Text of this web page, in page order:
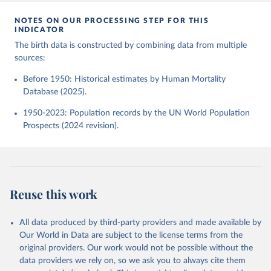
NOTES ON OUR PROCESSING STEP FOR THIS
INDICATOR
The birth data is constructed by combining data from multiple
sources:
Before 1950: Historical estimates by Human Mortality
Database (2025).
1950-2023: Population records by the UN World Population
Prospects (2024 revision).
Reuse this work
All data produced by third-party providers and made available by
Our World in Data are subject to the license terms from the
original providers. Our work would not be possible without the
data providers we rely on, so we ask you to always cite them